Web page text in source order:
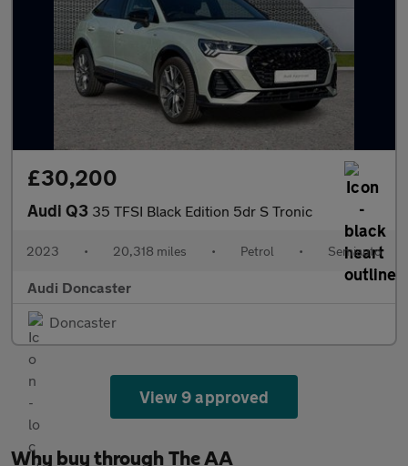
£30,200
Audi Q3 35 TFSI Black Edition 5dr S Tronic
2023 • 20,318 miles • Petrol • Semiauto
Audi Doncaster
Doncaster
View 9 approved
Why buy through The AA